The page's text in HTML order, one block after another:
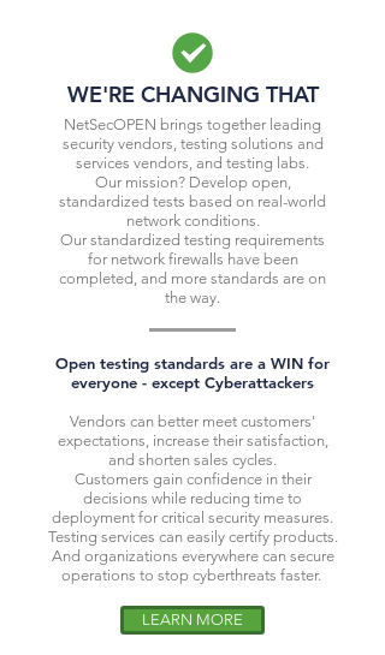
WE'RE CHANGING THAT
NetSecOPEN brings together leading
security vendors, testing solutions and
services vendors, and testing labs.
Our mission? Develop open,
standardized tests based on real-world
network conditions.
Our standardized testing requirements
for network firewalls have been
completed, and more standards are on
the way.
Open testing standards are a WIN for
everyone - except Cyberattackers
Vendors can better meet customers'
expectations, increase their satisfaction,
and shorten sales cycles.
Customers gain confidence in their
decisions while reducing time to
deployment for critical security measures.
Testing services can easily certify products.
And organizations everywhere can secure
operations to stop cyberthreats faster.
LEARN MORE